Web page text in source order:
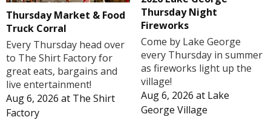
Thursday Market & Food
Truck Corral
Every Thursday head over
to The Shirt Factory for
great eats, bargains and
live entertainment!
Aug 6, 2026 at The Shirt
Factory
Thursday Night
Fireworks
Come by Lake George
every Thursday in summer
as fireworks light up the
village!
Aug 6, 2026 at Lake
George Village